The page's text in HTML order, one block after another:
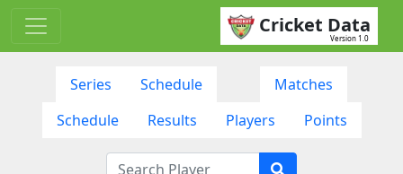
Cricket Data
Version 1.0
Series Schedule
Matches
Schedule
Results Players Points